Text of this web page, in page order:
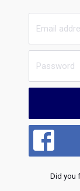
Did you